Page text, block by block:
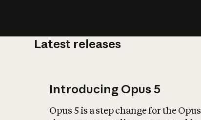
Latest releases
Introducing Opus 5
Opus 5 is a step change for the Opus